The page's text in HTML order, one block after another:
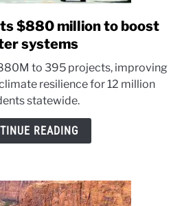
link
to
invests
$880
million
to
$880 million to boost
systems
to 395 projects, improving
resilience for 12 million
statewide.
READING